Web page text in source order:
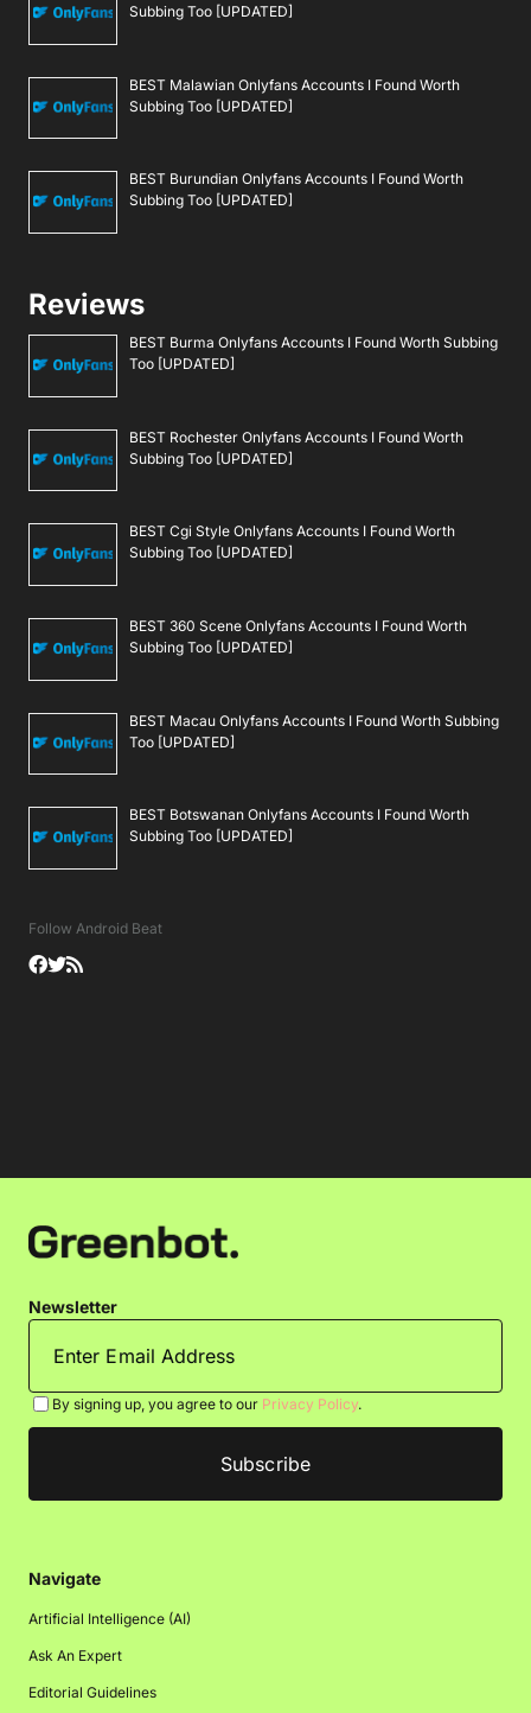
Subbing Too [UPDATED]
BEST Malawian Onlyfans Accounts I Found Worth
Subbing Too [UPDATED]
BEST Burundian Onlyfans Accounts I Found Worth
Subbing Too [UPDATED]
Reviews
BEST Burma Onlyfans Accounts I Found Worth Subbing
Too [UPDATED]
BEST Rochester Onlyfans Accounts I Found Worth
Subbing Too [UPDATED]
BEST Cgi Style Onlyfans Accounts I Found Worth
Subbing Too [UPDATED]
BEST 360 Scene Onlyfans Accounts I Found Worth
Subbing Too [UPDATED]
BEST Macau Onlyfans Accounts I Found Worth Subbing
Too [UPDATED]
BEST Botswanan Onlyfans Accounts I Found Worth
Subbing Too [UPDATED]
Follow Android Beat
Newsletter
By signing up, you agree to our Privacy Policy.
Navigate
Artificial Intelligence (AI)
Ask An Expert
Editorial Guidelines